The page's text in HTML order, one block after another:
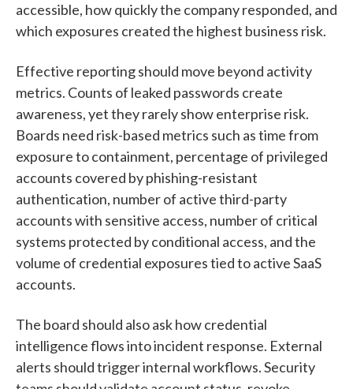
accessible, how quickly the company responded, and
which exposures created the highest business risk.
Effective reporting should move beyond activity
metrics. Counts of leaked passwords create
awareness, yet they rarely show enterprise risk.
Boards need risk-based metrics such as time from
exposure to containment, percentage of privileged
accounts covered by phishing-resistant
authentication, number of active third-party
accounts with sensitive access, number of critical
systems protected by conditional access, and the
volume of credential exposures tied to active SaaS
accounts.
The board should also ask how credential
intelligence flows into incident response. External
alerts should trigger internal workflows. Security